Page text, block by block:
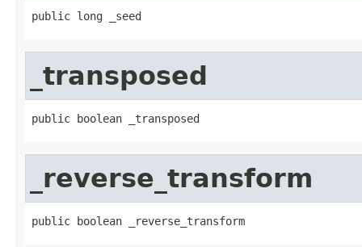
public long _seed
_transposed
public boolean _transposed
_reverse_transform
public boolean _reverse_transform